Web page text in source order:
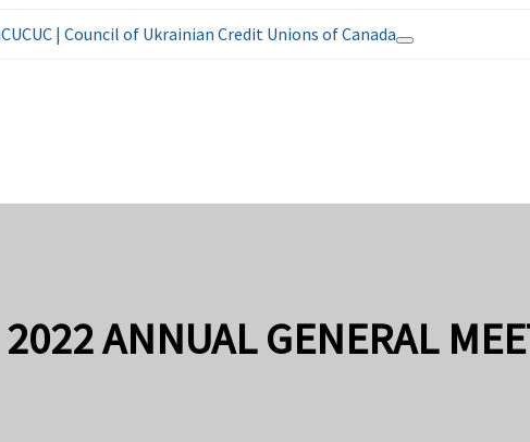
CUCUC | Council of Ukrainian Credit Unions of Canada
2022 ANNUAL GENERAL